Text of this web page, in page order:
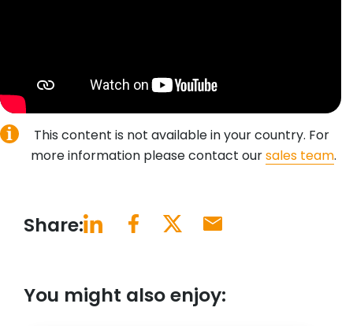
This content is not available in your country. For
more information please contact oursales team.
Share:
You might also enjoy: